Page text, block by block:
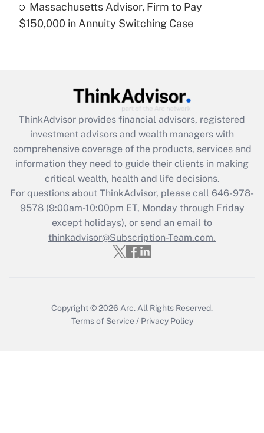
Recently Updated Q&As
Get Answer
Recently Updated Q&As
What is the CARES Act employee
retention tax credit that was available
during 2020 and 2021?
Get Answer
Recently Updated Q&As
Who must file a return?
Massachusetts Advisor, Firm to Pay
$150,000 in Annuity Switching Case
ThinkAdvisor provides financial advisors, registered
investment advisors and wealth managers with
comprehensive coverage of the products, services and
information they need to guide their clients in making
critical wealth, health and life decisions.
For questions about ThinkAdvisor, please call 646-978-
9578(9:00am-10:00pm ET, Monday through Friday
except holidays), or send an email to
thinkadvisor@Subscription-Team.com.
Copyright © 2026 Arc. All Rights Reserved.
Terms of Service / Privacy Policy